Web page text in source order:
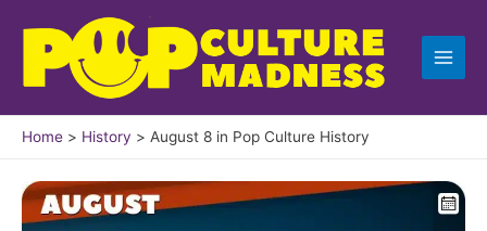
content
Home History August 8 in Pop Culture History